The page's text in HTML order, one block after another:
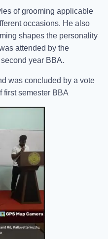
of grooming applicable
occasions. He also
shapes the personality
attended by the
year BBA.
was concluded by a vote
first semester BBA